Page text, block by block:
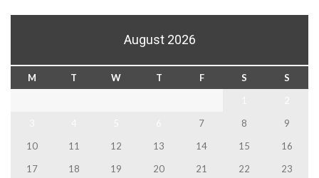
August 2026
M T W T F S
S
7 8
9
10
11 12 13 14 15
16
17
18 19 20 21 22
23